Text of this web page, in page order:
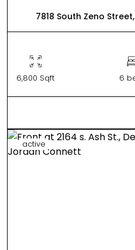
7818 South Zeno
6,800 Sqft 6
active